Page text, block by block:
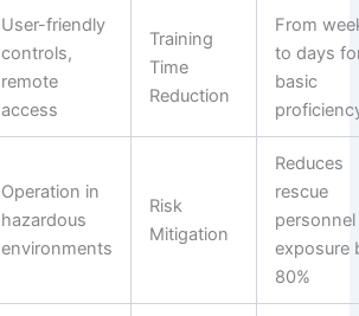
User-friendly
controls,
remote
access
Training
Time
Reduction
From
to days
basic
Operation in
hazardous
environments
Risk
Mitigation
Reduces
rescue
personnel
exposure
80%